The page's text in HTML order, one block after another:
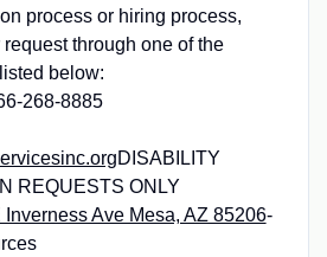
process or hiring process,
through one of the
below:
268-8885
DISABILITY
REQUESTS ONLY
Inverness Ave Mesa, AZ 85206-